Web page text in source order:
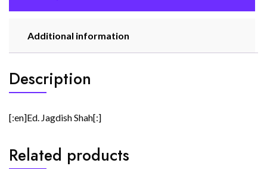
Additional information
Description
[:en]Ed. Jagdish Shah[:]
Related products